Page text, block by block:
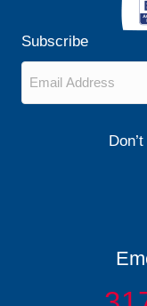
Subscribe